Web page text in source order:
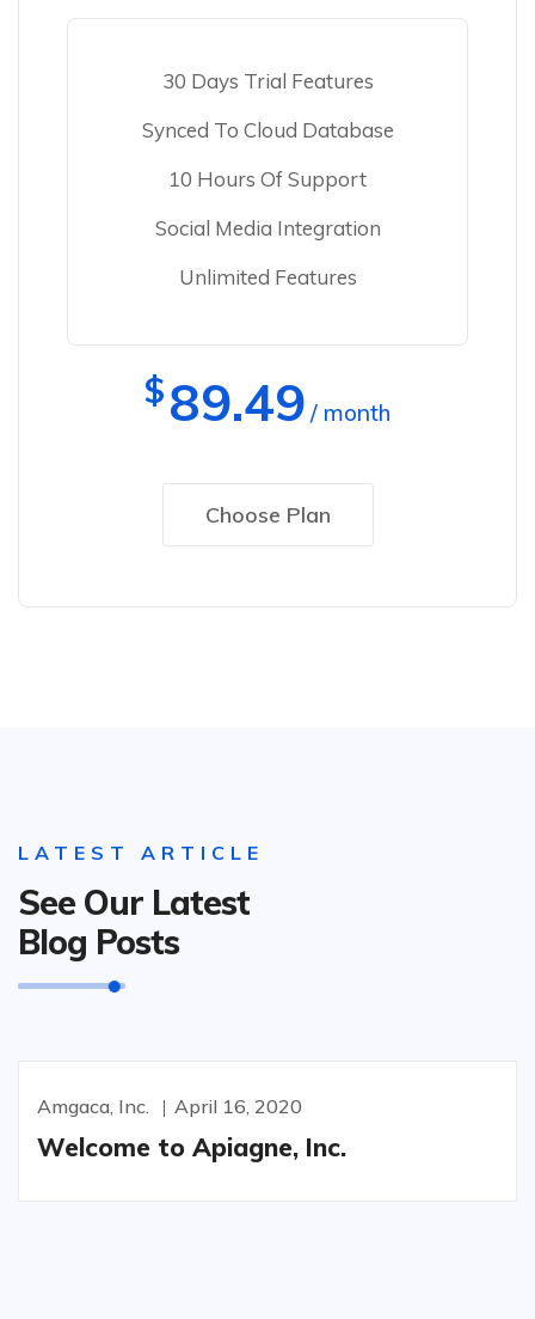
30 Days Trial Features
Synced To Cloud Database
10 Hours Of Support
Social Media Integration
Unlimited Features
$89.49 / month
Choose Plan
LATEST ARTICLE
See Our Latest
Blog Posts
Amgaca, Inc. April 16, 2020
Welcome to Apiagne, Inc.